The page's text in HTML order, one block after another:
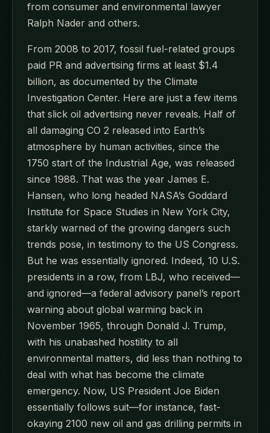
from consumer and environmental lawyer
Ralph Nader and others.
From 2008 to 2017, fossil fuel-related groups
paid PR and advertising firms at least $1.4
billion, as documented by the Climate
Investigation Center. Here are just a few items
that slick oil advertising never reveals. Half of
all damaging CO 2 released into Earth’s
atmosphere by human activities, since the
1750 start of the Industrial Age, was released
since 1988. That was the year James E.
Hansen, who long headed NASA’s Goddard
Institute for Space Studies in New York City,
starkly warned of the growing dangers such
trends pose, in testimony to the US Congress.
But he was essentially ignored. Indeed, 10 U.S.
presidents in a row, from LBJ, who received—
and ignored—a federal advisory panel’s report
warning about global warming back in
November 1965, through Donald J. Trump,
with his unabashed hostility to all
environmental matters, did less than nothing to
deal with what has become the climate
emergency. Now, US President Joe Biden
essentially follows suit—for instance, fast-
okaying 2100 new oil and gas drilling permits in